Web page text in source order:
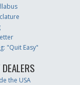
"Quit Easy"
the USA